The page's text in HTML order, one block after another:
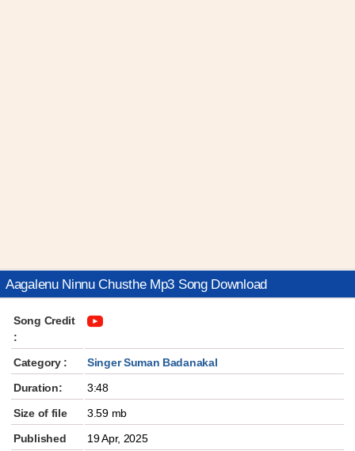
Aagalenu Ninnu Chusthe Mp3 Song Download
Song Credit
:
Category :
Singer Suman Badanakal
Duration:
3:48
Size of file
3.59 mb
Published
19 Apr, 2025